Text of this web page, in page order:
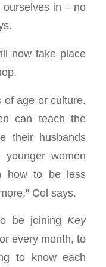
in – no
now take place
of age or culture.
can teach the
their husbands
women
how to be less
Col says.
be joiningKey
every month, to
to know each